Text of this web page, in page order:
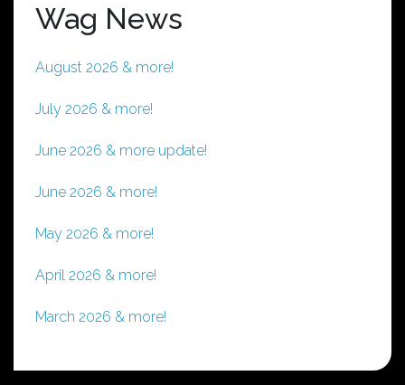
Wag News
August 2026 & more!
July 2026 & more!
June 2026 & more update!
June 2026 & more!
May 2026 & more!
April 2026 & more!
March 2026 & more!